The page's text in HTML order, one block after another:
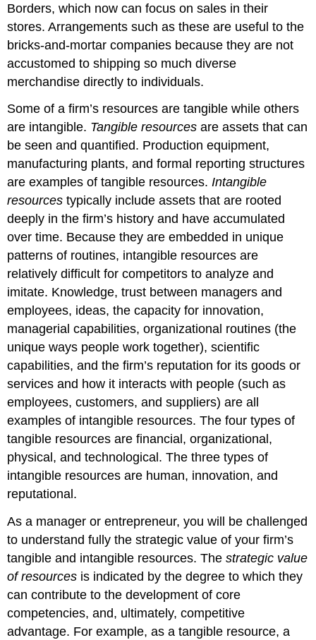
Borders, which now can focus on sales in their
stores. Arrangements such as these are useful to the
bricks-and-mortar companies because they are not
accustomed to shipping so much diverse
merchandise directly to individuals.
Some of a firm’s resources are tangible while others
are intangible. Tangible resources are assets that can
be seen and quantified. Production equipment,
manufacturing plants, and formal reporting structures
are examples of tangible resources. Intangible
resources typically include assets that are rooted
deeply in the firm’s history and have accumulated
over time. Because they are embedded in unique
patterns of routines, intangible resources are
relatively difficult for competitors to analyze and
imitate. Knowledge, trust between managers and
employees, ideas, the capacity for innovation,
managerial capabilities, organizational routines (the
unique ways people work together), scientific
capabilities, and the firm’s reputation for its goods or
services and how it interacts with people (such as
employees, customers, and suppliers) are all
examples of intangible resources. The four types of
tangible resources are financial, organizational,
physical, and technological. The three types of
intangible resources are human, innovation, and
reputational.
As a manager or entrepreneur, you will be challenged
to understand fully the strategic value of your firm’s
tangible and intangible resources. The strategic value
of resources is indicated by the degree to which they
can contribute to the development of core
competencies, and, ultimately, competitive
advantage. For example, as a tangible resource, a